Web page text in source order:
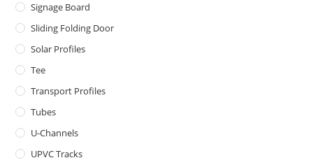
Signage Board
Sliding Folding Door
Solar Profiles
Tee
Transport Profiles
Tubes
U-Channels
UPVC Tracks